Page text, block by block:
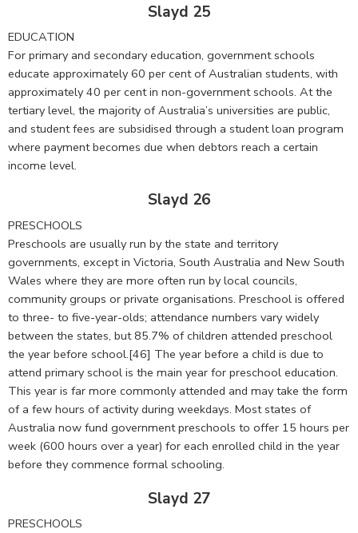
Slayd 25
EDUCATION
For primary and secondary education, government schools
educate approximately 60 per cent of Australian students, with
approximately 40 per cent in non-government schools. At the
tertiary level, the majority of Australia’s universities are public,
and student fees are subsidised through a student loan program
where payment becomes due when debtors reach a certain
income level.
Slayd 26
PRESCHOOLS
Preschools are usually run by the state and territory
governments, except in Victoria, South Australia and New South
Wales where they are more often run by local councils,
community groups or private organisations. Preschool is offered
to three- to five-year-olds; attendance numbers vary widely
between the states, but 85.7% of children attended preschool
the year before school.[46] The year before a child is due to
attend primary school is the main year for preschool education.
This year is far more commonly attended and may take the form
of a few hours of activity during weekdays. Most states of
Australia now fund government preschools to offer 15 hours per
week (600 hours over a year) for each enrolled child in the year
before they commence formal schooling.
Slayd 27
PRESCHOOLS